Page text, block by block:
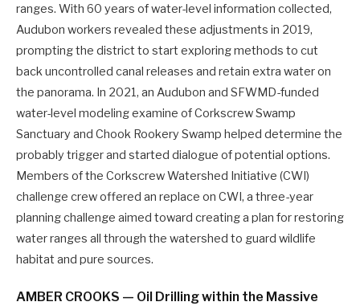
ranges. With 60 years of water-level information collected,
Audubon workers revealed these adjustments in 2019,
prompting the district to start exploring methods to cut
back uncontrolled canal releases and retain extra water on
the panorama. In 2021, an Audubon and SFWMD-funded
water-level modeling examine of Corkscrew Swamp
Sanctuary and Chook Rookery Swamp helped determine the
probably trigger and started dialogue of potential options.
Members of the Corkscrew Watershed Initiative (CWI)
challenge crew offered an replace on CWI, a three-year
planning challenge aimed toward creating a plan for restoring
water ranges all through the watershed to guard wildlife
habitat and pure sources.
AMBER CROOKS — Oil Drilling within the Massive